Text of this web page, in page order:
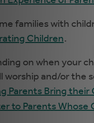
families with
Children.
on when your
worship and/or the
Parents Bring
to Parents Whose